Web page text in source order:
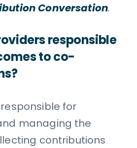
Conversation.
responsible
to co-
for
managing the
contributions